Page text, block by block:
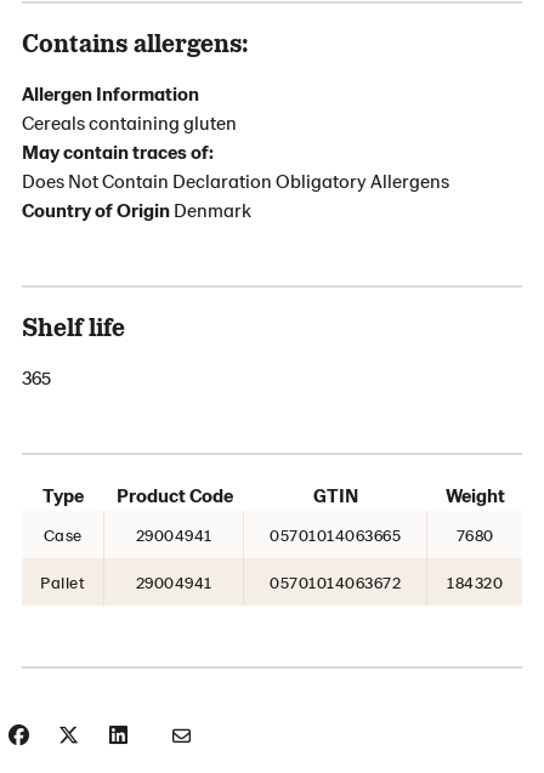
Contains allergens:
Allergen Information
Cereals containing gluten
May contain traces of:
Does Not Contain Declaration Obligatory Allergens
Country of Origin Denmark
Shelf life
365
Type Product Code GTIN Weight
Case 29004941 05701014063665 7680
Pallet 29004941 05701014063672 184320